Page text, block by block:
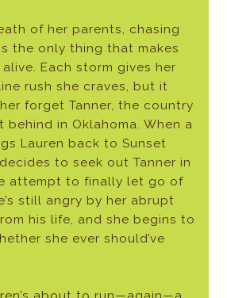
of her parents, chasing
the only thing that makes
Each storm gives her
rush she craves, but it
her forget Tanner, the country
behind in Oklahoma. When a
Lauren back to Sunset
to seek out Tanner in
attempt to finally let go of
still angry by her abrupt
his life, and she begins to
she ever should’ve